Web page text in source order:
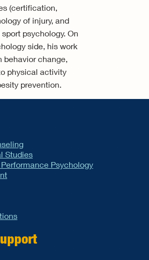
(certification,
of injury, and
psychology. On
side, his work
behavior change,
physical activity
prevention.
Studies
Psychology